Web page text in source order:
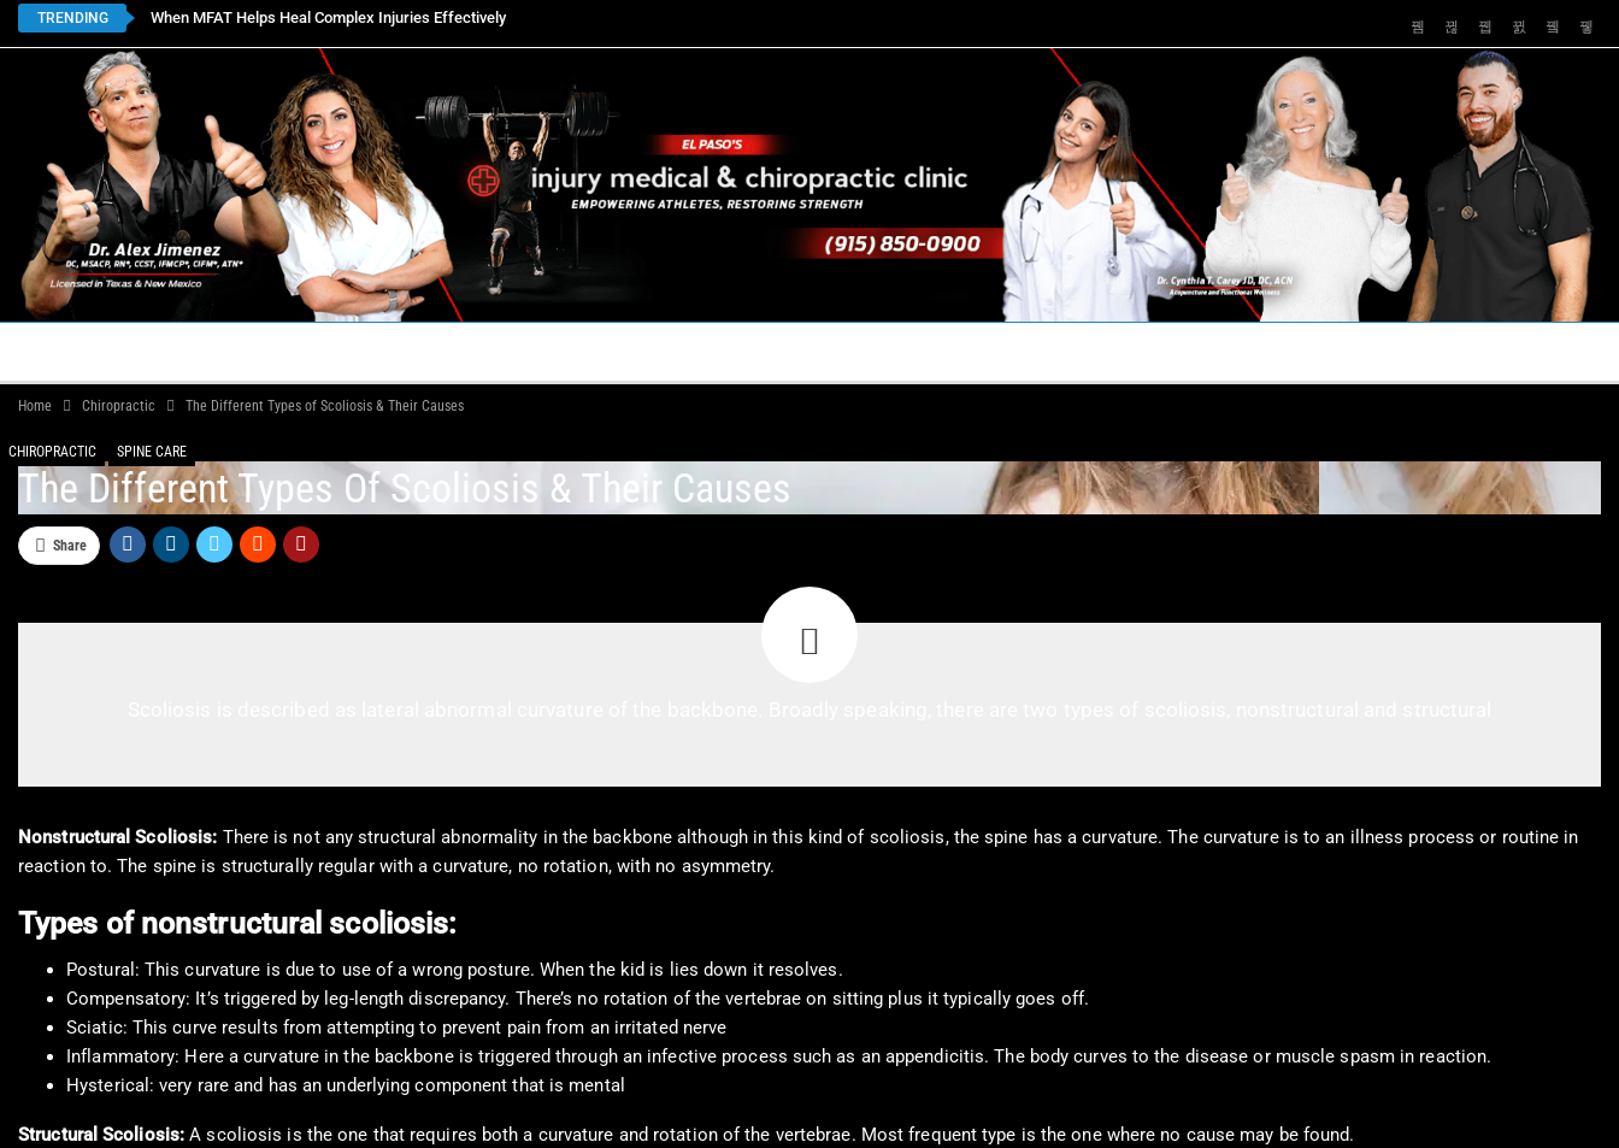
TRENDING When MFAT Helps Heal Complex Injuries Effectively
Home Chiropractic The Different Types of Scoliosis & Their Causes
CHIROPRACTIC SPINE CARE
The Different Types Of Scoliosis & Their Causes
Share
Nonstructural Scoliosis: There is not any structural abnormality in the backbone although in this kind of scoliosis, the spine has a curvature. The curvature is to an illness process or routine in
reaction to. The spine is structurally regular with a curvature, no rotation, with no asymmetry.
Types of nonstructural scoliosis:
Postural: This curvature is due to use of a wrong posture. When the kid is lies down it resolves.
Compensatory: It’s triggered by leg-length discrepancy. There’s no rotation of the vertebrae on sitting plus it typically goes off.
Sciatic: This curve results from attempting to prevent pain from an irritated nerve
Inflammatory: Here a curvature in the backbone is triggered through an infective process such as an appendicitis. The body curves to the disease or muscle spasm in reaction.
Hysterical: very rare and has an underlying component that is mental
Structural Scoliosis:A scoliosis is the one that requires both a curvature and rotation of the vertebrae. Most frequent type is the one where no cause may be found.